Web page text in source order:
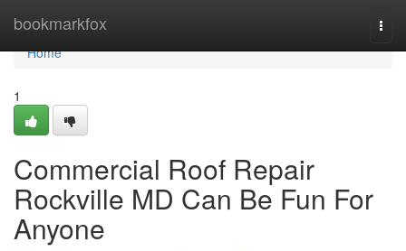
bookmarkfox
Home
Home
1
Commercial Roof Repair
Rockville MD Can Be Fun For
Anyone